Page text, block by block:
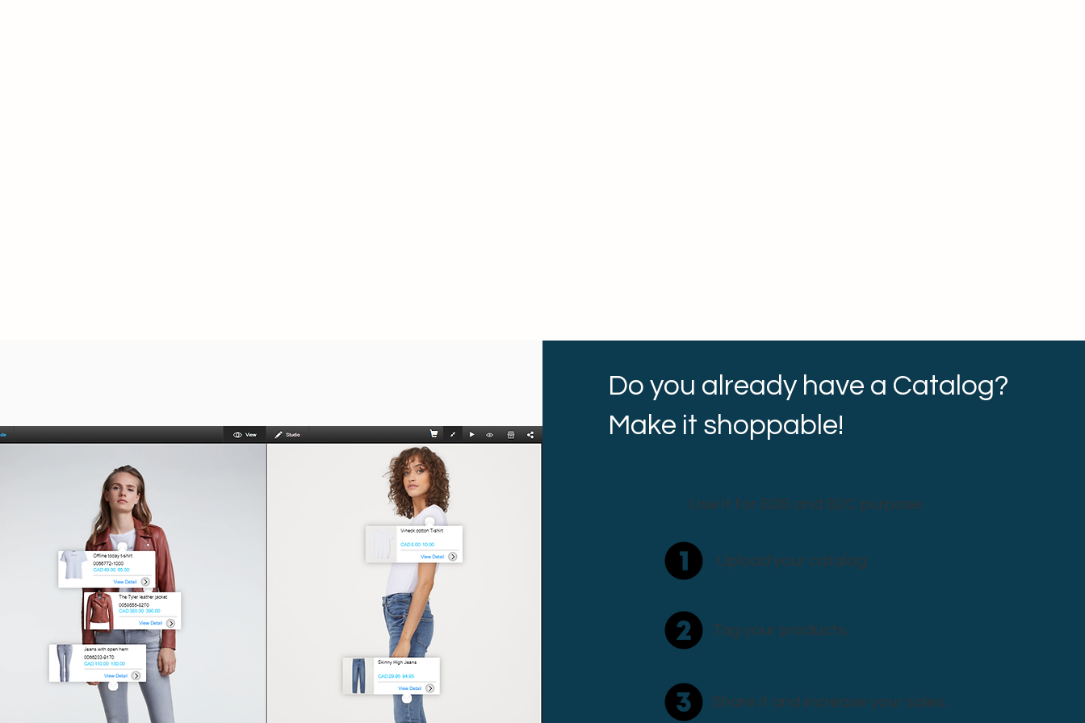
Do you already have a Catalog?
Make it shoppable!
Use it for B2B and B2C purpose.
Upload your catalog.
Tag your products.
Share it and increase your sales.